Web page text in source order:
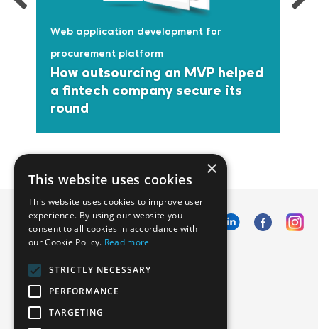
Web application development for
procurement platform
How outsourcing an MVP helped
a fintech company secure its
round
Call us: +12134012829
×
This website uses cookies
This website uses cookies to improve user
experience. By using our website you
consent to all cookies in accordance with
our Cookie Policy. Read more
STRICTLY NECESSARY
PERFORMANCE
TARGETING